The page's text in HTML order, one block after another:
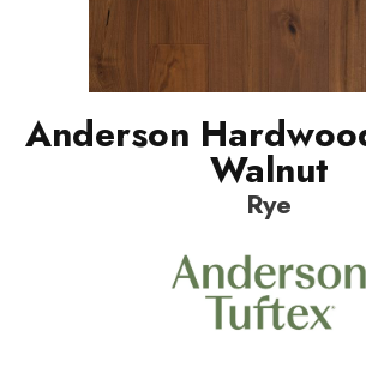
Anderson
Walnut
Rye